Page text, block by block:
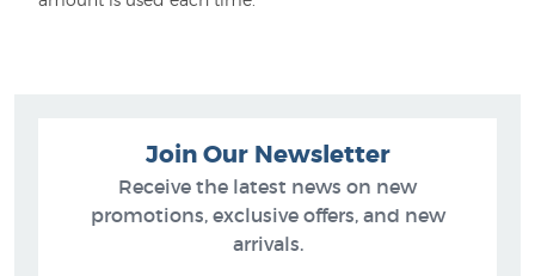
Join Our Newsletter
Receive the latest news on new
promotions, exclusive offers, and new
arrivals.